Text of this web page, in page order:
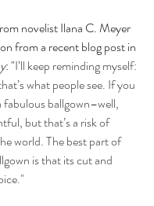
novelist Ilana C. Meyer
from a recent blog post in
: "I’ll keep reminding myself:
what people see. If you
fabulous ballgown–well,
but that’s a risk of
world. The best part of
is that its cut and